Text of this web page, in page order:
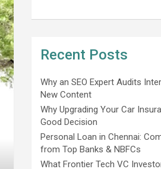
Recent Posts
Why an SEO Expert Audits
New Content
Why Upgrading Your Car
Good Decision
Personal Loan in Chennai:
from Top Banks & NBFCs
What Frontier Tech VC